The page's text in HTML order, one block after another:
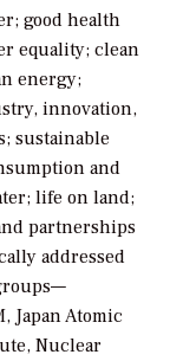
good health
equality; clean
energy;
innovation,
sustainable
and
life on land;
partnerships
addressed
Japan Atomic
Nuclear